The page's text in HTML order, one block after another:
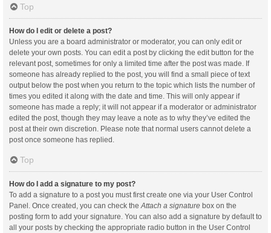
Top
How do I edit or delete a post?
Unless you are a board administrator or moderator, you can only edit or
delete your own posts. You can edit a post by clicking the edit button for the
relevant post, sometimes for only a limited time after the post was made. If
someone has already replied to the post, you will find a small piece of text
output below the post when you return to the topic which lists the number of
times you edited it along with the date and time. This will only appear if
someone has made a reply; it will not appear if a moderator or administrator
edited the post, though they may leave a note as to why they’ve edited the
post at their own discretion. Please note that normal users cannot delete a
post once someone has replied.
Top
How do I add a signature to my post?
To add a signature to a post you must first create one via your User Control
Panel. Once created, you can check the Attach a signature box on the
posting form to add your signature. You can also add a signature by default to
all your posts by checking the appropriate radio button in the User Control